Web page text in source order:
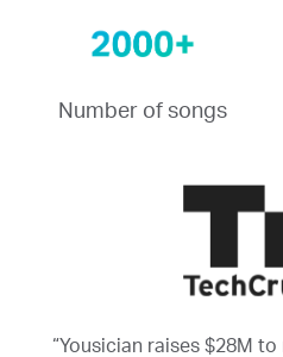
Number of songs
“Yousician raises $28M